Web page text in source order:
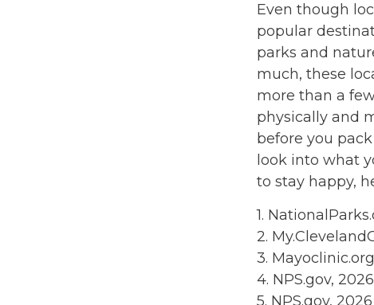
Even though
popular
parks and
much, these
more than a
physically and
before you
look into what
to stay happy,
1.
2.
3.
4. NPS.gov, 2026
5. NPS.gov, 2026